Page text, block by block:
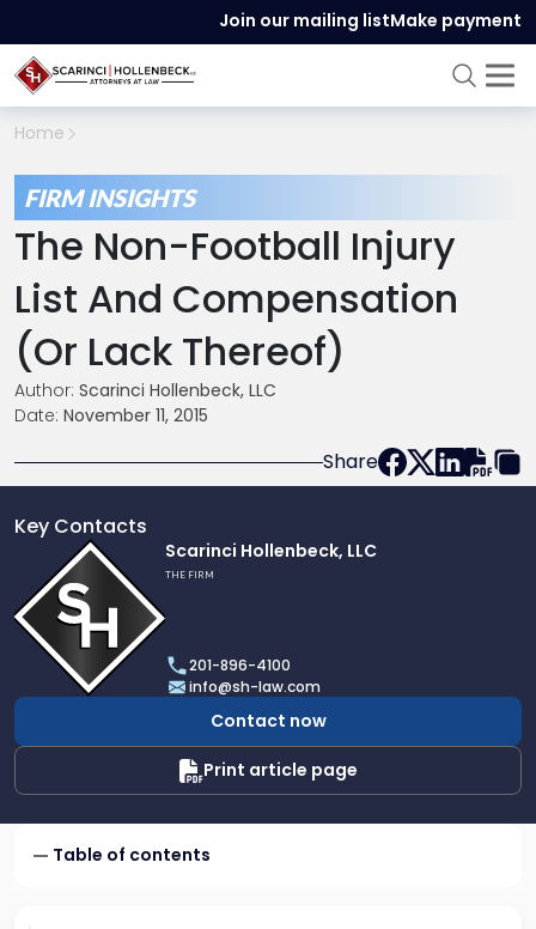
Join our mailing listMake payment
Home
FIRM INSIGHTS
The Non-Football Injury
List And Compensation
(Or Lack Thereof)
Author: Scarinci Hollenbeck, LLC
Date: November 11, 2015
Share
Key Contacts
profile
of
Scarinci
Hollenbeck,
LLC
Scarinci Hollenbeck, LLC
THE FIRM
201-896-4100
info@sh-law.com
Contact now
Print article page
Table of contents